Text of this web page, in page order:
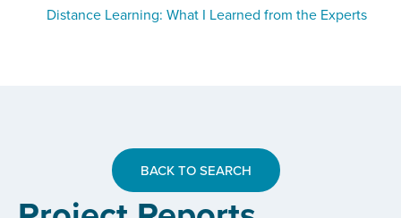
Distance Learning: What I Learned from the Experts
BACK TO SEARCH